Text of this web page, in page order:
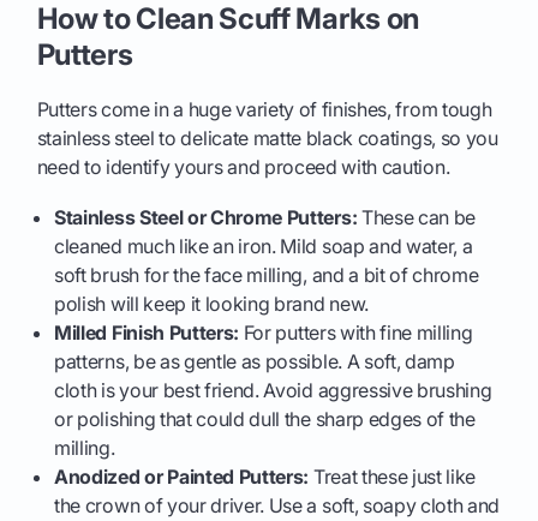
How to Clean Scuff Marks on
Putters
Putters come in a huge variety of finishes, from tough
stainless steel to delicate matte black coatings, so you
need to identify yours and proceed with caution.
Stainless Steel or Chrome Putters: These can be
cleaned much like an iron. Mild soap and water, a
soft brush for the face milling, and a bit of chrome
polish will keep it looking brand new.
Milled Finish Putters: For putters with fine milling
patterns, be as gentle as possible. A soft, damp
cloth is your best friend. Avoid aggressive brushing
or polishing that could dull the sharp edges of the
milling.
Anodized or Painted Putters: Treat these just like
the crown of your driver. Use a soft, soapy cloth and